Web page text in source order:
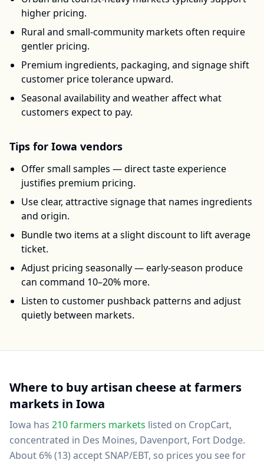
higher pricing.
Rural and small-community markets often require
gentler pricing.
Premium ingredients, packaging, and signage shift
customer price tolerance upward.
Seasonal availability and weather affect what
customers expect to pay.
Tips for Iowa vendors
Offer small samples — direct taste experience
justifies premium pricing.
Use clear, attractive signage that names ingredients
and origin.
Bundle two items at a slight discount to lift average
ticket.
Adjust pricing seasonally — early-season produce
can command 10–20% more.
Listen to customer pushback patterns and adjust
quietly between markets.
Where to buyartisan cheese at farmers
markets in Iowa
Iowa has 210farmers markets listed on CropCart,
concentrated in Des Moines, Davenport, Fort Dodge.
About 6% (13) accept SNAP/EBT, so prices you see for